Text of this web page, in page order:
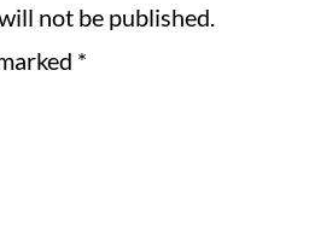
not be published.
*